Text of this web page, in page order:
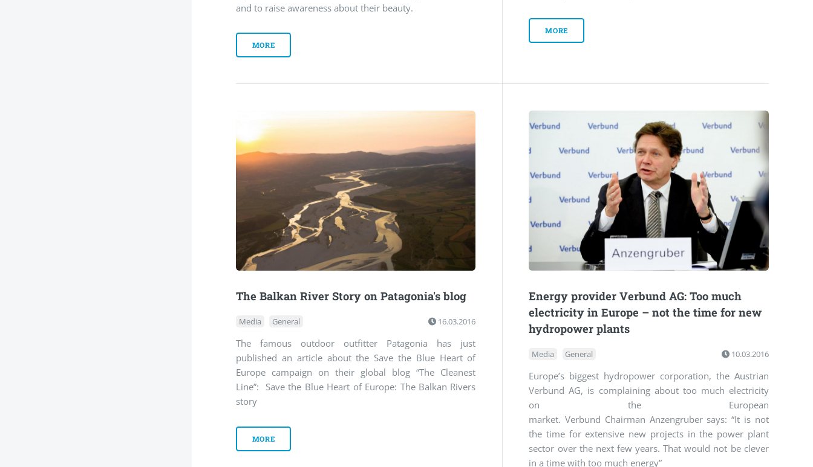
and to raise awareness about their beauty.
MORE
MORE
The Balkan River Story on Patagonia's blog
Media General 16.03.2016
The famous outdoor outfitter Patagonia has just
published an article about the Save the Blue Heart of
Europe campaign on their global blog “The Cleanest
Line”: Save the Blue Heart of Europe: The Balkan Rivers
story
MORE
Energy provider Verbund AG: Too much
electricity in Europe – not the time for new
hydropower plants
Media General 10.03.2016
Europe’s biggest hydropower corporation, the Austrian
Verbund AG, is complaining about too much electricity
on the European
market. Verbund Chairman Anzengruber says: “It is not
the time for extensive new projects in the power plant
sector over the next few years. That would not be clever
in a time with too much energy”